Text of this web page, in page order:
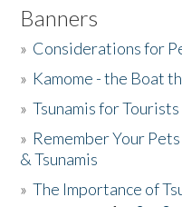
Banners
» Considerations for
» Kamome - the Boat
»Tsunamis for Tourists
» Remember Your
& Tsunamis
»The Importance of